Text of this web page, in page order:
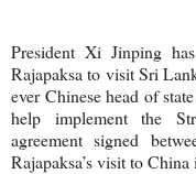
President Xi Jinping
Rajapaksa to visit Sri
ever Chinese head of
help implement the
agreement signed
Rajapaksa’s visit to